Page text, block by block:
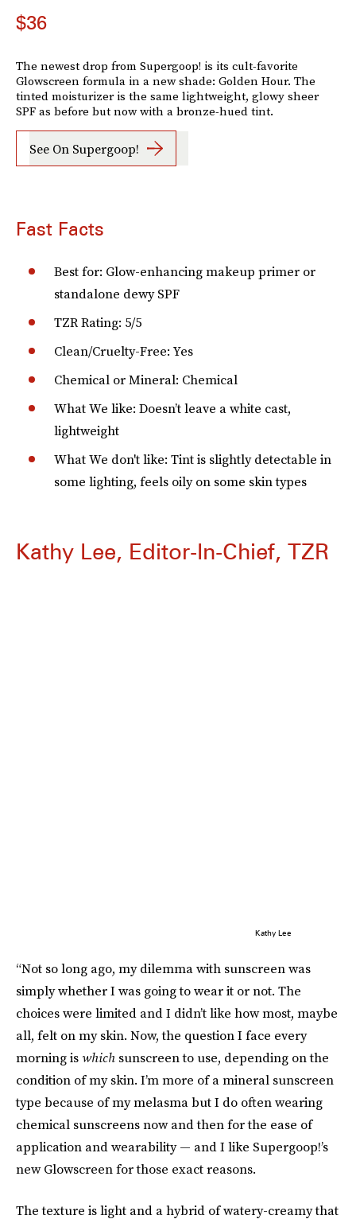
$36
The newest drop from Supergoop! is its cult-favorite
Glowscreen formula in a new shade: Golden Hour. The
tinted moisturizer is the same lightweight, glowy sheer
SPF as before but now with a bronze-hued tint.
See On Supergoop!
Fast Facts
Best for: Glow-enhancing makeup primer or
standalone dewy SPF
TZR Rating: 5/5
Clean/Cruelty-Free: Yes
Chemical or Mineral: Chemical
What We like: Doesn’t leave a white cast,
lightweight
What We don't like: Tint is slightly detectable in
some lighting, feels oily on some skin types
Kathy Lee, Editor-In-Chief, TZR
Kathy Lee
“Not so long ago, my dilemma with sunscreen was
simply whether I was going to wear it or not. The
choices were limited and I didn’t like how most, maybe
all, felt on my skin. Now, the question I face every
morning iswhich sunscreen to use, depending on the
condition of my skin. I’m more of a mineral sunscreen
type because of my melasma but I do often wearing
chemical sunscreens now and then for the ease of
application and wearability — and I like Supergoop!’s
new Glowscreen for those exact reasons.
The texture is light and a hybrid of watery-creamy that